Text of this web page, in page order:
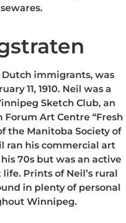
Dutch immigrants, was
11, 1910. Neil was a
Sketch Club, an
Art Centre “Fresh
the Manitoba Society of
ran his commercial art
70s but was an active
Prints of Neil’s rural
in plenty of personal
Winnipeg.